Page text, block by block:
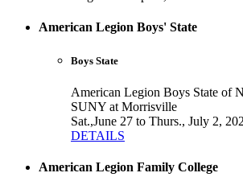
American Legion Boys' State
Boys State
American Legion Boys State of
SUNY at Morrisville
Sat.,June 27 to Thurs., July 2,
DETAILS
American Legion Family College